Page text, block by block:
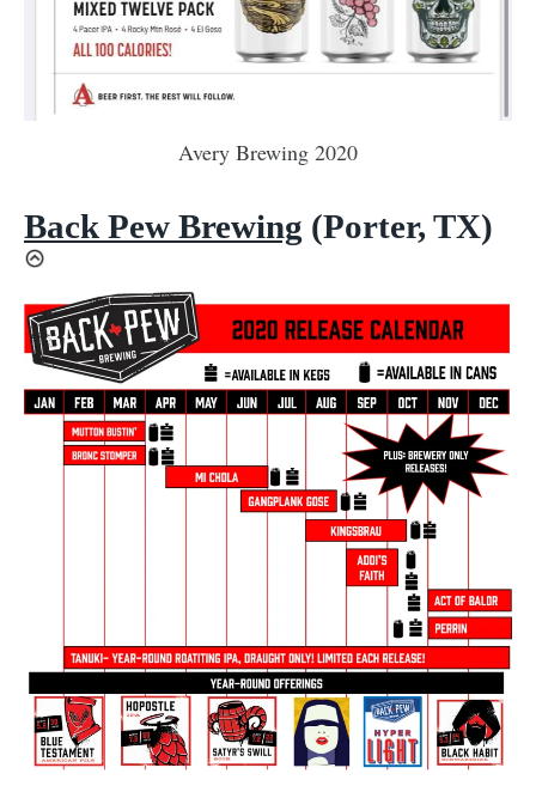
Avery Brewing 2020
Back Pew Brewing (Porter, TX)